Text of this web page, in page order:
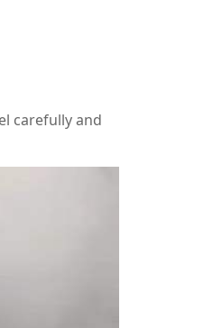
carefully and